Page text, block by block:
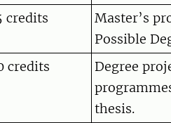
credits
Master’s
Possible
credits
Degree
thesis.